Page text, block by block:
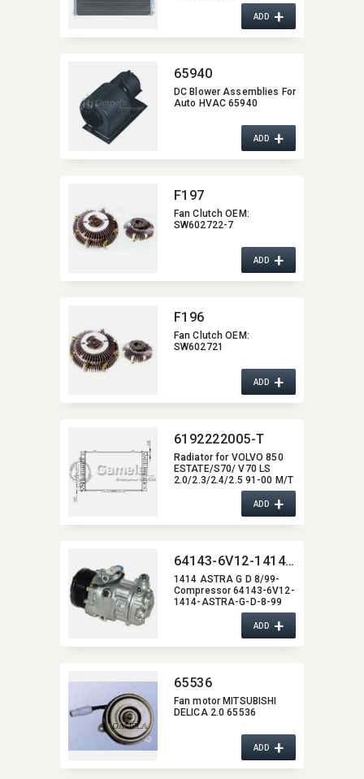
ADD+
65940
DC Blower Assemblies For
Auto HVAC 65940
ADD+
F197
Fan Clutch OEM:​
SW602722-7
ADD+
F196
Fan Clutch OEM:​
SW602721
ADD+
6192222005-T
Radiator for VOLVO 850
ESTATE/S70/ V70 LS
2.0/2.3/2.4/2.5 91-00 M/T
NISSENS:​ 65536A OEM:​
36000004,​ 8601449
ADD+
64143-6V12-1414-ASTRA-G-D-8-99
1414 ASTRA G D 8/99-
Compressor 64143-6V12-
1414-ASTRA-G-D-8-99
ADD+
65536
Fan motor MITSUBISHI
DELICA 2.0 65536
ADD+